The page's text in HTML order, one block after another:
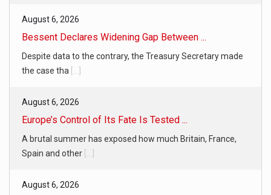
August 6, 2026
Bessent Declares Widening Gap Between ...
Despite data to the contrary, the Treasury Secretary made
the case tha
August 6, 2026
Europe’s Control of Its Fate Is Tested ...
A brutal summer has exposed how much Britain, France,
Spain and other
August 6, 2026